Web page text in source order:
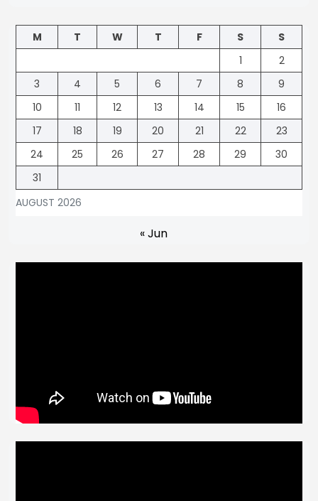
AUGUST 2026
M T W T F S
S
1
2
3
4 5 6 7 8
9
10
11 12 13 14 15
16
17
18 19 20 21 22
23
24
25 26 27 28 29
30
31
« Jun